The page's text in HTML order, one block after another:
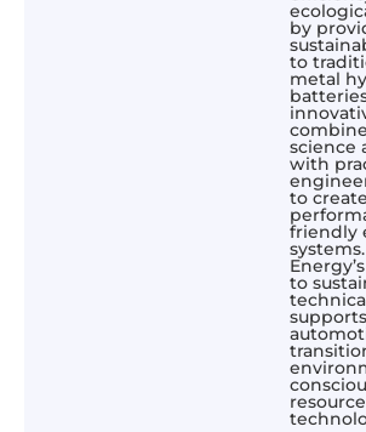
by
to
metal
science
with
to
friendly
to